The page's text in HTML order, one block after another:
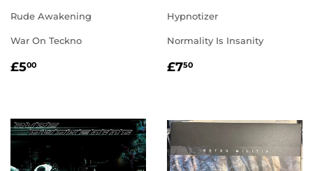
Rude Awakening
War On Teckno
REGULAR
£500
Hypnotizer
Normality Is Insanity
REGULAR
£750